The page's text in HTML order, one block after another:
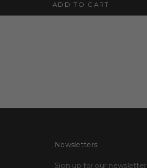
ADD TO CART
Newsletters
Sign up for our newsletter